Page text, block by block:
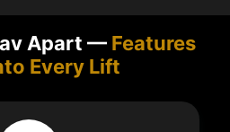
Apart — Features
Every Lift